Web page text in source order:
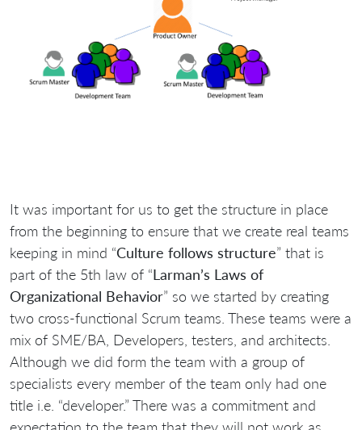
It was important for us to get the structure in place
from the beginning to ensure that we create real teams
keeping in mind “Culture follows structure” that is
part of the 5th law of “Larman’s Laws of
Organizational Behavior” so we started by creating
two cross-functional Scrum teams. These teams were a
mix of SME/BA, Developers, testers, and architects.
Although we did form the team with a group of
specialists every member of the team only had one
title i.e. “developer.” There was a commitment and